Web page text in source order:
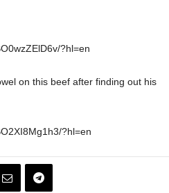
?hl=en
on this beef after finding out his
?hl=en